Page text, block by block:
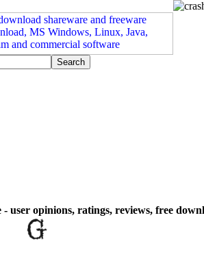
- user opinions, ratings, reviews, free